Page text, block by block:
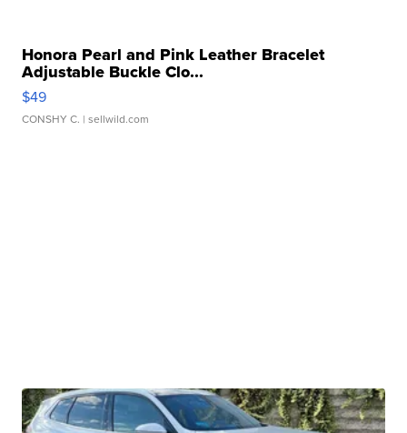
Honora Pearl and Pink Leather Bracelet
Adjustable Buckle Clo...
$49
CONSHY C. | sellwild.com